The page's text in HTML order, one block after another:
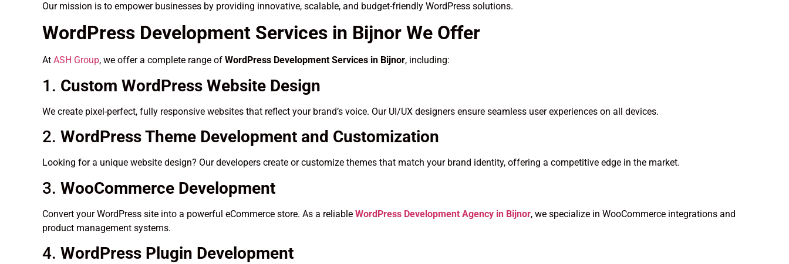
Our mission is to empower businesses by providing innovative, scalable, and budget-friendly WordPress solutions.
WordPress Development Services in Bijnor We Offer
At ASH Group, we offer a complete range of WordPress Development Services in Bijnor, including:
1. Custom WordPress Website Design
We create pixel-perfect, fully responsive websites that reflect your brand’s voice. Our UI/UX designers ensure seamless user experiences on all devices.
2. WordPress Theme Development and Customization
Looking for a unique website design? Our developers create or customize themes that match your brand identity, offering a competitive edge in the market.
3. WooCommerce Development
Convert your WordPress site into a powerful eCommerce store. As a reliable WordPress Development Agency in Bijnor, we specialize in WooCommerce integrations and
product management systems.
4. WordPress Plugin Development